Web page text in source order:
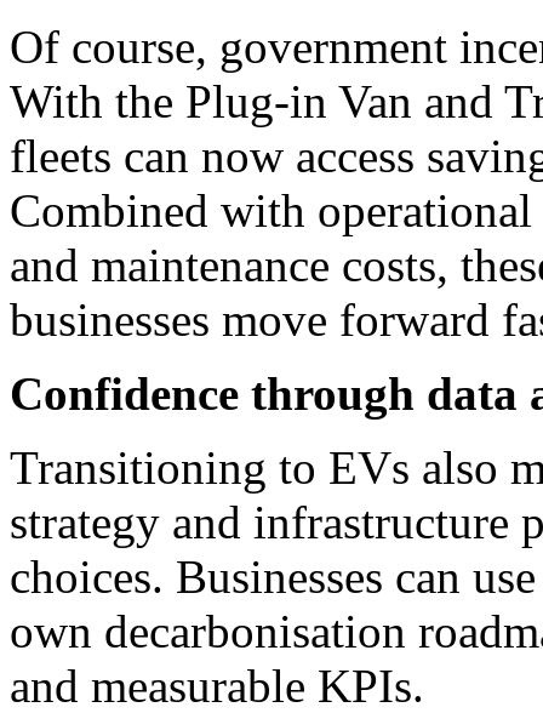
Of course, government
With the Plug-in Van and
fleets can now access
Combined with
and maintenance costs,
businesses move forward
Confidence through data
Transitioning to EVs also
strategy and infrastructure
choices. Businesses can
own decarbonisation
and measurable KPIs.